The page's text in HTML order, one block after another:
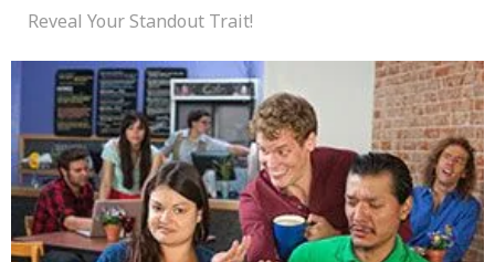
Reveal Your Standout Trait!